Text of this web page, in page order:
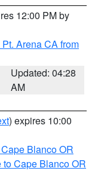
12:00 PM by
Arena CA from
Updated: 04:28
AM
) expires 10:00
Blanco OR
to Cape Blanco OR